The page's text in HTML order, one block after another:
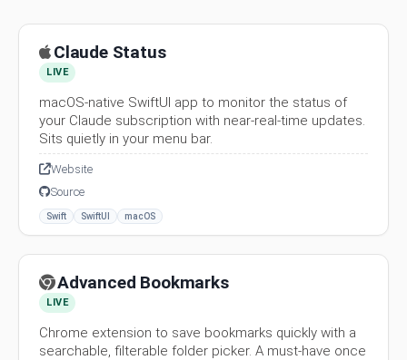
Claude Status
LIVE
macOS-native SwiftUI app to monitor the status of
your Claude subscription with near-real-time updates.
Sits quietly in your menu bar.
Website
Source
Swift SwiftUI macOS
Advanced Bookmarks
LIVE
Chrome extension to save bookmarks quickly with a
searchable, filterable folder picker. A must-have once